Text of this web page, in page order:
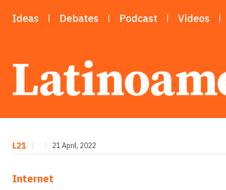
Ideas Debates Podcast Videos
L21 21 April, 2022
Internet